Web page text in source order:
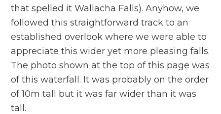
that spelled it Wallacha Falls). Anyhow, we
followed this straightforward track to an
established overlook where we were able to
appreciate this wider yet more pleasing falls.
The photo shown at the top of this page was
of this waterfall. It was probably on the order
of 10m tall but it was far wider than it was
tall.